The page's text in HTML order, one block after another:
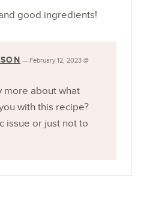
good ingredients!
— February 12, 2023 @
more about what
with this recipe?
issue or just not to